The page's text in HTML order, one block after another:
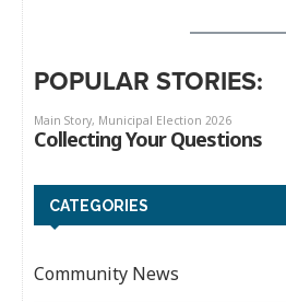
POPULAR STORIES:
CATEGORIES
Community News